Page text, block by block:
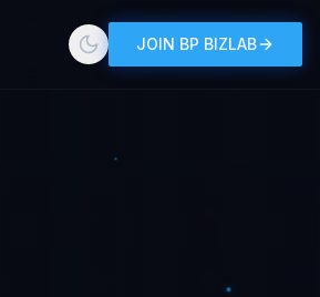
Toggle theme
JOIN BP BIZLAB